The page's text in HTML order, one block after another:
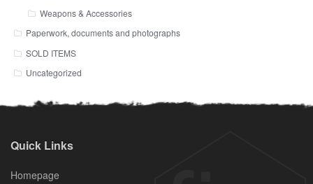
Weapons & Accessories
Paperwork, documents and photographs
SOLD ITEMS
Uncategorized
Quick Links
Homepage